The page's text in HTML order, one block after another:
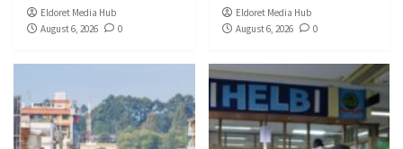
Eldoret Media Hub
August 6, 2026
0
Eldoret Media Hub
August 6, 2026
0